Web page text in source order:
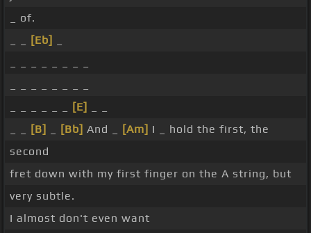
_ of.
[Eb]
[E]
[B] [Bb] And _ [Am] I _ hold the first, the
second
fret down with my first finger on the A string, but
very subtle.
I almost don't even want